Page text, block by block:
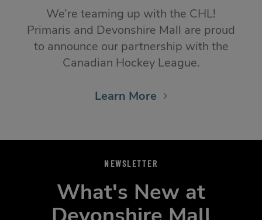
We’re teaming up with the CHL!
Primaris and Devonshire Mall are proud
to announce our partnership with the
Canadian Hockey League.
Learn More
NEWSLETTER
What's New at